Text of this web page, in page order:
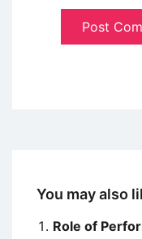
You may also
Role of